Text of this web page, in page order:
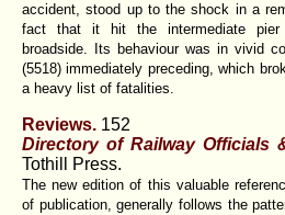
accident, stood up to the shock in a
fact that it hit the intermediate pier
broadside. Its behaviour was in vivid
(5518) immediately preceding, which
a heavy list of fatalities.
Reviews. 152
Directory of Railway Officials
Tothill Press.
The new edition of this valuable
of publication, generally follows the